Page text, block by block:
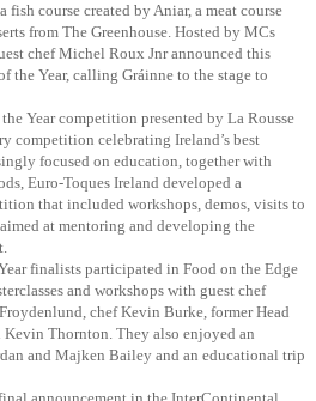
course created by Aniar, a meat course
from The Greenhouse. Hosted by MCs
chef Michel Roux Jnr announced this
the Year, calling Gráinne to the stage to
Year competition presented by La Rousse
competition celebrating Ireland’s best
focused on education, together with
Euro-Toques Ireland developed a
that included workshops, demos, visits to
at mentoring and developing the
finalists participated in Food on the Edge
and workshops with guest chef
chef Kevin Burke, former Head
Thornton. They also enjoyed an
and Majken Bailey and an educational trip